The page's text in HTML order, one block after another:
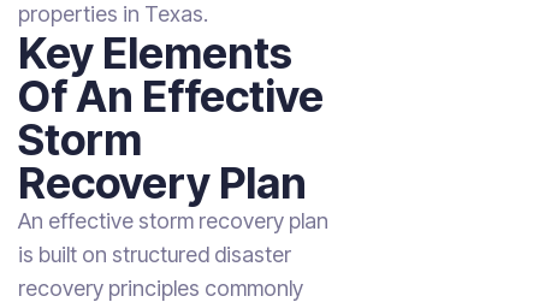
properties in Texas.
Key Elements
Of An Effective
Storm
Recovery Plan
An effective storm recovery plan
is built on structured disaster
recovery principles commonly